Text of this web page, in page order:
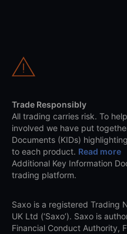
Trade Responsibly
All trading carries risk. To
involved we have put
Documents (KIDs)
to each product. Read more
Additional Key Information
trading platform.
Saxo is a registered Trading
UK Ltd (‘Saxo’). Saxo is
Financial Conduct Authority,